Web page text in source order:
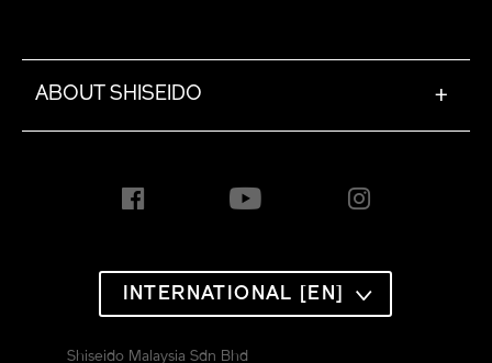
ABOUT SHISEIDO +
INTERNATIONAL [EN]
Shiseido Malaysia Sdn Bhd